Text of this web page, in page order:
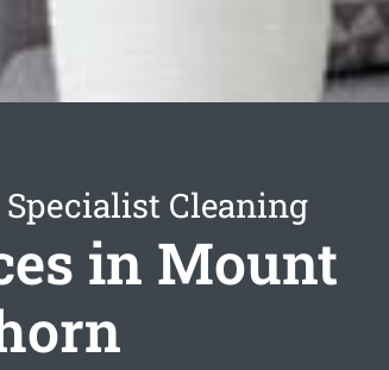
Cleaning
in Mount